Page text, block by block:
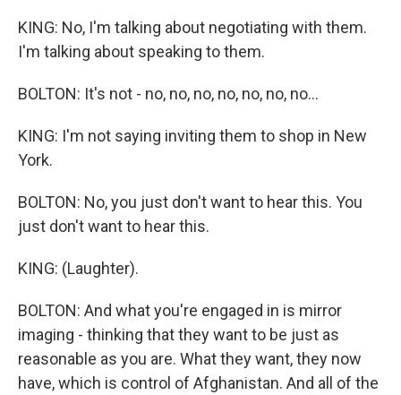
KING: No, I'm talking about negotiating with them.
I'm talking about speaking to them.
BOLTON: It's not - no, no, no, no, no, no, no...
KING: I'm not saying inviting them to shop in New
York.
BOLTON: No, you just don't want to hear this. You
just don't want to hear this.
KING: (Laughter).
BOLTON: And what you're engaged in is mirror
imaging - thinking that they want to be just as
reasonable as you are. What they want, they now
have, which is control of Afghanistan. And all of the